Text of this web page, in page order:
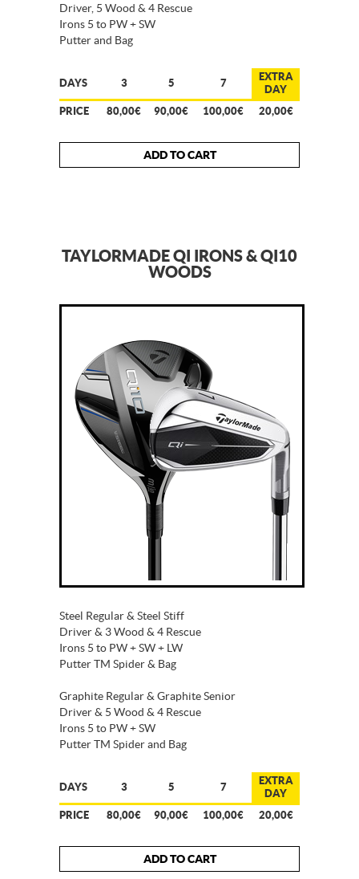
Driver, 5 Wood & 4 Rescue
Irons 5 to PW + SW
Putter and Bag
DAYS 3 5 7
EXTRA
DAY
PRICE
80,00€ 90,00€ 100,00€ 20,00€
ADD TO CART
TAYLORMADE QI IRONS & QI10
WOODS
Steel Regular & Steel Stiff
Driver & 3 Wood & 4 Rescue
Irons 5 to PW + SW + LW
Putter TM Spider & Bag
Graphite Regular & Graphite Senior
Driver & 5 Wood & 4 Rescue
Irons 5 to PW + SW
Putter TM Spider and Bag
DAYS 3 5 7
EXTRA
DAY
PRICE
80,00€ 90,00€ 100,00€ 20,00€
ADD TO CART